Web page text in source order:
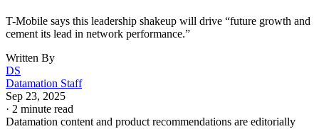
T-Mobile says this leadership shakeup will drive “future growth and
cement its lead in network performance.”
Written By
DS
Datamation Staff
Sep 23, 2025
· 2 minute read
Datamation content and product recommendations are editorially